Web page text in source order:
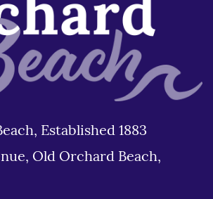
Established 1883
Old Orchard Beach,